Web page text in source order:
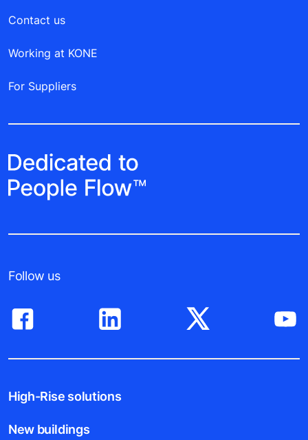
Contact us
Working at KONE
For Suppliers
Follow us
High-Rise solutions
New buildings